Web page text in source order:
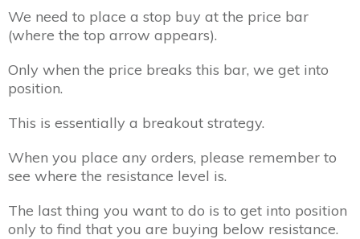
We need to place a stop buy at the price bar
(where the top arrow appears).
Only when the price breaks this bar, we get into
position.
This is essentially a breakout strategy.
When you place any orders, please remember to
see where the resistance level is.
The last thing you want to do is to get into position
only to find that you are buying below resistance.